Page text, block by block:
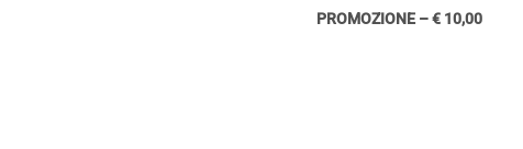
PROMOZIONE – € 10,00